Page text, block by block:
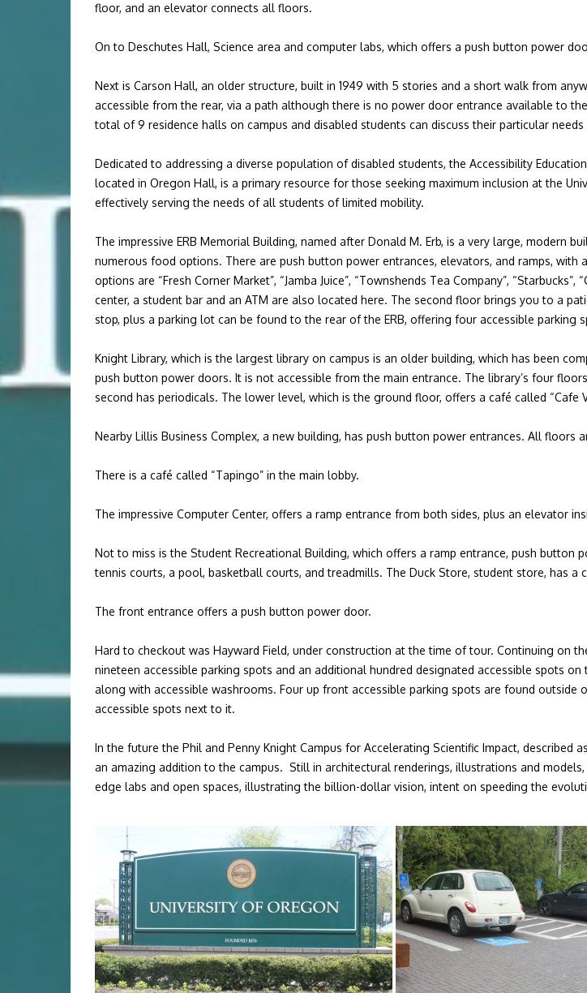
floor, and an elevator connects all floors.
On to Deschutes Hall, Science area and computer labs, which offers a push button power
Next is Carson Hall, an older structure, built in 1949 with 5 stories and a short walk from
accessible from the rear, via a path although there is no power door entrance available to
total of 9 residence halls on campus and disabled students can discuss their particular
Dedicated to addressing a diverse population of disabled students, the Accessibility
located in Oregon Hall, is a primary resource for those seeking maximum inclusion at the
effectively serving the needs of all students of limited mobility.
The impressive ERB Memorial Building, named after Donald M. Erb, is a very large, modern
numerous food options. There are push button power entrances, elevators, and ramps,
options are “Fresh Corner Market”, “Jamba Juice”, “Townshends Tea Company”,
center, a student bar and an ATM are also located here. The second floor brings you to a
stop, plus a parking lot can be found to the rear of the ERB, offering four accessible parking
Knight Library, which is the largest library on campus is an older building, which has been
push button power doors. It is not accessible from the main entrance. The library’s four
second has periodicals. The lower level, which is the ground floor, offers a café called “Cafe
Nearby Lillis Business Complex, a new building, has push button power entrances. All floors
There is a café called “Tapingo” in the main lobby.
The impressive Computer Center, offers a ramp entrance from both sides, plus an elevator
Not to miss is the Student Recreational Building, which offers a ramp entrance, push
tennis courts, a pool, basketball courts, and treadmills. The Duck Store, student store, has
The front entrance offers a push button power door.
Hard to checkout was Hayward Field, under construction at the time of tour. Continuing on
nineteen accessible parking spots and an additional hundred designated accessible spots
along with accessible washrooms. Four up front accessible parking spots are found
accessible spots next to it.
In the futurethe Phil and Penny Knight Campus for Accelerating Scientific Impact, described
an amazing addition to the campus. Still in architectural renderings, illustrations and
edge labs and open spaces, illustrating the billion-dollar vision, intent on speeding the